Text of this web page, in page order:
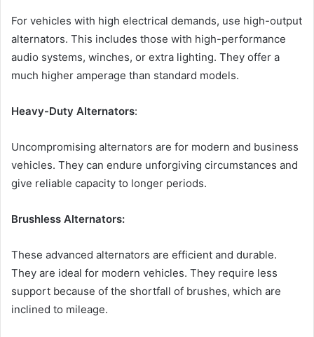
For vehicles with high electrical demands, use high-output
alternators. This includes those with high-performance
audio systems, winches, or extra lighting. They offer a
much higher amperage than standard models.
Heavy-Duty Alternators:
Uncompromising alternators are for modern and business
vehicles. They can endure unforgiving circumstances and
give reliable capacity to longer periods.
Brushless Alternators:
These advanced alternators are efficient and durable.
They are ideal for modern vehicles. They require less
support because of the shortfall of brushes, which are
inclined to mileage.